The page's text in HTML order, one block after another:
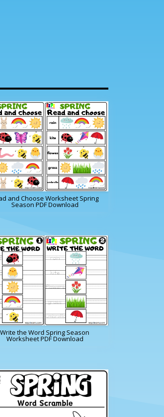
and Choose Worksheet Spring
Season PDF Download
Write the Word Spring Season
Worksheet PDF Download